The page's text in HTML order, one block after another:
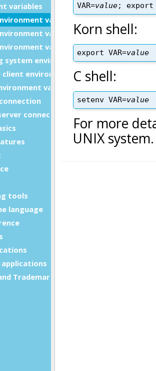
variables
variables on UNIX™
variables on Windows™
variables in FGLPROFILE
system environment variables
client environment variables
variables
connections
tools
language
applications
Trademarks